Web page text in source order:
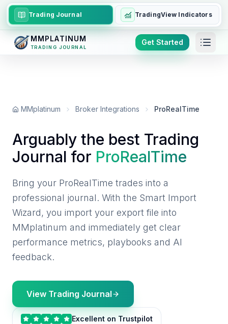
Trading Journal TradingView Indicators
MMPLATINUM
TRADING JOURNAL
Get Started
MMplatinum Broker Integrations ProRealTime
Arguably the best Trading
Journal for ProRealTime
Bring your ProRealTime trades into a
professional journal. With the Smart Import
Wizard, you import your export file into
MMplatinum and immediately get clear
performance metrics, playbooks and AI
feedback.
View Trading Journal
Excellent on Trustpilot